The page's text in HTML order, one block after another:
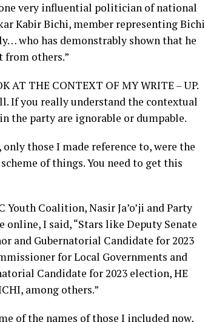
very influential politician of national
Kabir Bichi, member representing Bichi
who has demonstrably shown that he
from others.”
AT THE CONTEXT OF MY WRITE – UP.
If you really understand the contextual
the party are ignorable or dumpable.
those I made reference to, were the
of things. You need to get this
Coalition, Nasir Ja’o’ji and Party
I said, “Stars like Deputy Senate
and Gubernatorial Candidate for 2023
for Local Governments and
Candidate for 2023 election, HE
among others.”
of the names of those I included now,